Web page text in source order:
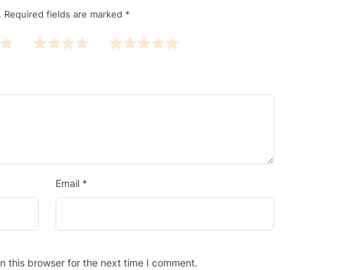
Required fields are marked *
Email *
this browser for the next time I comment.